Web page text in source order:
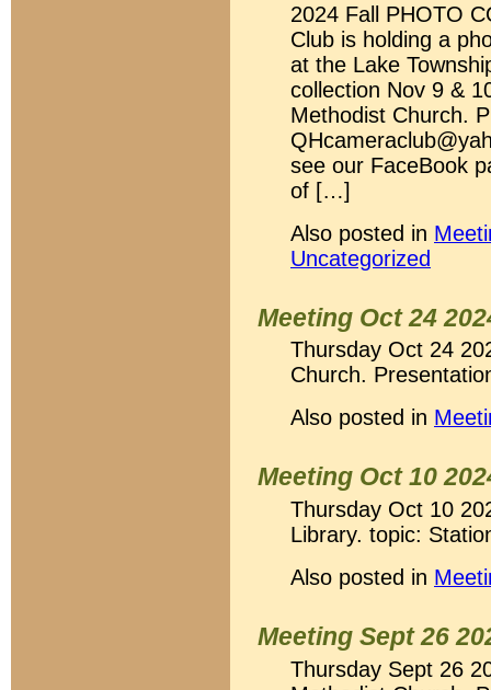
2024 Fall PHOTO
Club is holding a
at the Lake
collection Nov 9 &
Methodist Church.
see our FaceBook
of […]
Also posted in
Uncategorized
Meeting Oct 24
Thursday Oct 24
Church.
Also posted in
Meeting Oct 10
Thursday Oct 10
Library. topic:
Also posted in
Meeting Sept 26
Thursday Sept 26